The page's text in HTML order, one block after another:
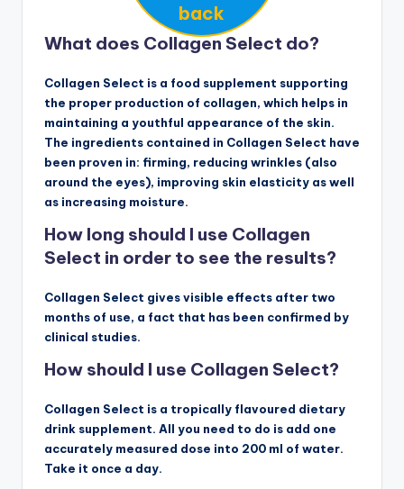
back
What does Collagen Select do?
Collagen Select is a food supplement supporting
the proper production of collagen, which helps in
maintaining a youthful appearance of the skin.
The ingredients contained in Collagen Select have
been proven in: firming, reducing wrinkles (also
around the eyes), improving skin elasticity as well
as increasing moisture.
How long should I use Collagen
Select in order to see the results?
Collagen Select gives visible effects after two
months of use, a fact that has been confirmed by
clinical studies.
How should I use Collagen Select?
Collagen Select is a tropically flavoured dietary
drink supplement. All you need to do is add one
accurately measured dose into 200 ml of water.
Take it once a day.